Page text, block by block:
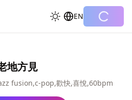
EN
地方見
fusion,c-pop,歡快,喜悅,60bpm